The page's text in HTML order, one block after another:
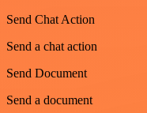
Send Chat Action
Send a chat action
Send Document
Send a document